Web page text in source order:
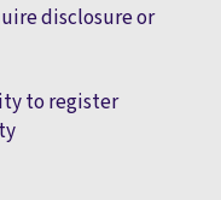
disclosure or
to register